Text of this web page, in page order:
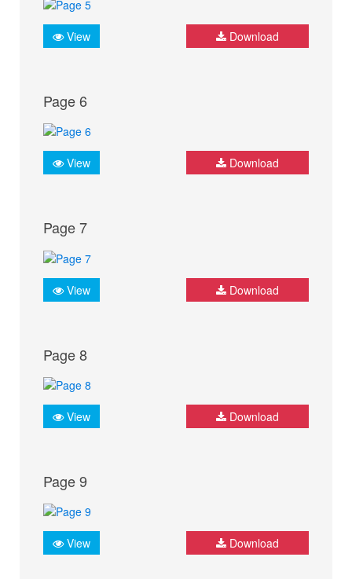
View Download
Page 6
View Download
Page 7
View Download
Page 8
View Download
Page 9
View Download